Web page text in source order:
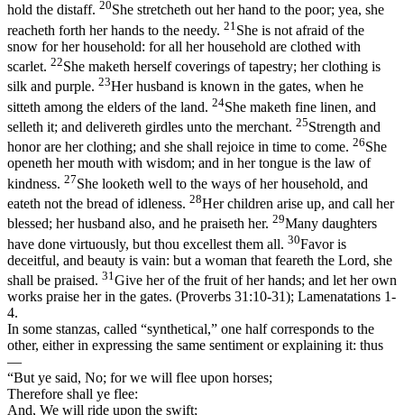
hold the distaff. 20She stretcheth out her hand to the poor; yea, she
reacheth forth her hands to the needy. 21 She is not afraid of the
snow for her household: for all her household are clothed with
scarlet. 22She maketh herself coverings of tapestry; her clothing is
silk and purple. 23Her husband is known in the gates, when he
sitteth among the elders of the land. 24She maketh fine linen, and
selleth it; and delivereth girdles unto the merchant. 25Strength and
honor are her clothing; and she shall rejoice in time to come. 26She
openeth her mouth with wisdom; and in her tongue is the law of
kindness. 27She looketh well to the ways of her household, and
eateth not the bread of idleness. 28Her children arise up, and call her
blessed; her husband also, and he praiseth her. 29Many daughters
have done virtuously, but thou excellest them all. 30Favor is
deceitful, and beauty is vain: but a woman that feareth the Lord, she
shall be praised. 31 Give her of the fruit of her hands; and let her own
works praise her in the gates. (Proverbs 31:10‑31); Lamenatations 1-
4.
In some stanzas, called “synthetical,” one halfcorresponds to the
other, either in expressing the same sentiment or explaining it: thus
—
“But ye said, No; for we will flee upon horses;
Therefore shall ye flee:
And, We will ride upon the swift;